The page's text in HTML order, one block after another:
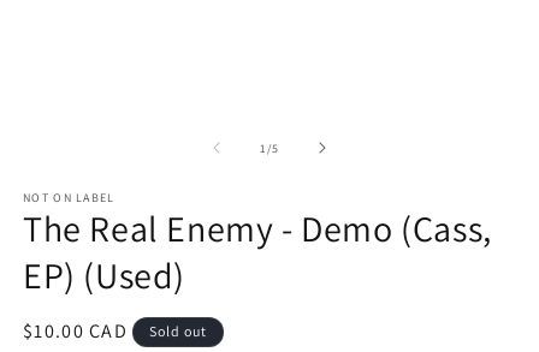
1/of
5
NOT ON LABEL
The Real Enemy - Demo (Cass,
EP) (Used)
Regular
$10.00 CAD Sold out